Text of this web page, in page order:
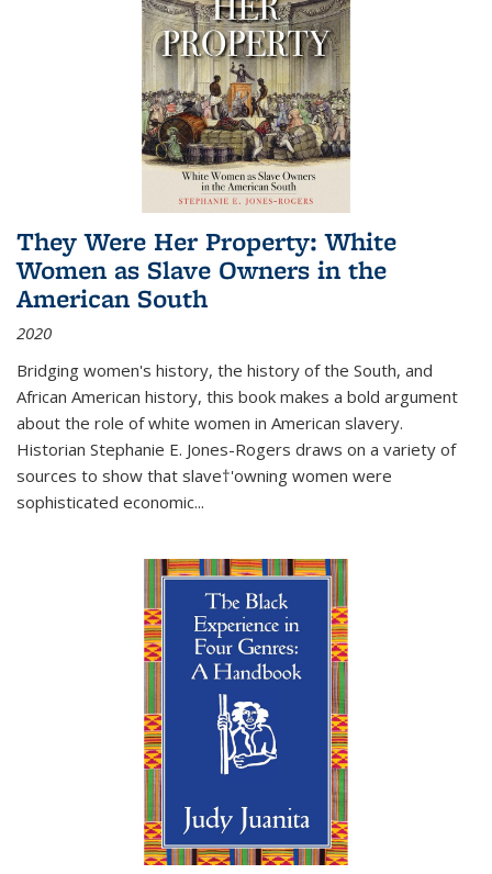
They Were Her Property: White
Women as Slave Owners in the
American South
2020
Bridging women's history, the history of the South, and
African American history, this book makes a bold argument
about the role of white women in American slavery.
Historian Stephanie E. Jones-Rogers draws on a variety of
sources to show that slave†'owning women were
sophisticated economic...